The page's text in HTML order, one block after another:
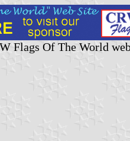
Flags Of The World